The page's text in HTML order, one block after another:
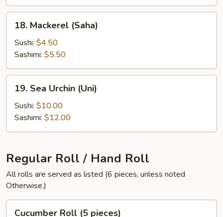
Mackerel
(Saha)
18. Mackerel (Saha)
Sushi: $4.50
Sashimi: $5.50
Sea
Urchin
(Uni)
19. Sea Urchin (Uni)
Sushi: $10.00
Sashimi: $12.00
Regular Roll / Hand Roll
All rolls are served as listed (6 pieces, unless noted
Otherwise.)
Cucumber Roll (5 pieces)